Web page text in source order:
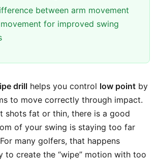
between arm movement
for improved swing
drill helps you control low point by
to move correctly through impact.
shots fat or thin, there is a good
of your swing is staying too far
many golfers, that happens
to create the “wipe” motion with too